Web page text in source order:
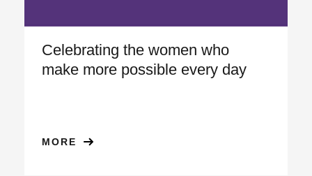
Celebrating the women who
make more possible every day
MORE